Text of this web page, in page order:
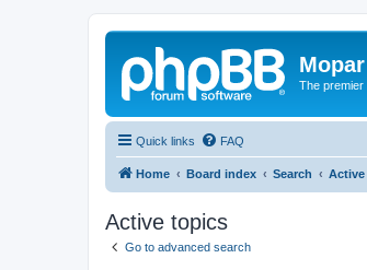
The premier
Quick links FAQ
Home Board index Search
Active topics
Go to advanced search